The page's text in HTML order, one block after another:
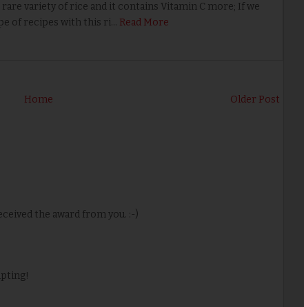
variety of rice and it contains Vitamin C more; If we
of recipes with this ri… Read More
Older Post
Home
the award from you. :-)